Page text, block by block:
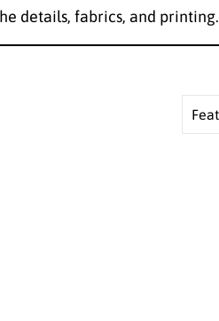
details, fabrics, and printing.